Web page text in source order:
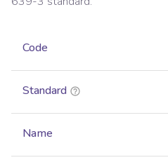
Code
Standard
Name